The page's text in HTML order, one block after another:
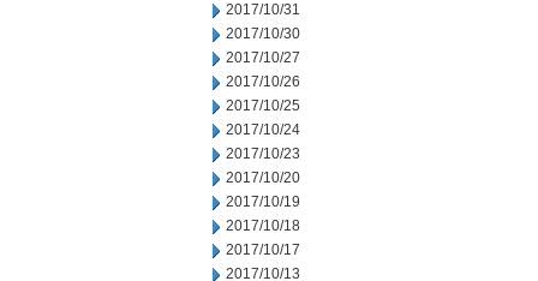
2017/10/31
2017/10/30
2017/10/27
2017/10/26
2017/10/25
2017/10/24
2017/10/23
2017/10/20
2017/10/19
2017/10/18
2017/10/17
2017/10/13